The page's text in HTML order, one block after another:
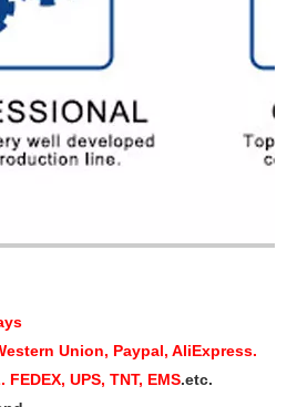
Union, Paypal, AliExpress.
FEDEX, UPS, TNT, EMS.etc.